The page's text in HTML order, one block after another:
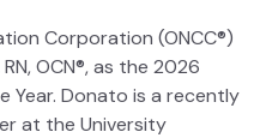
Corporation (ONCC®)
OCN®, as the 2026
Year. Donato is a recently
at the University